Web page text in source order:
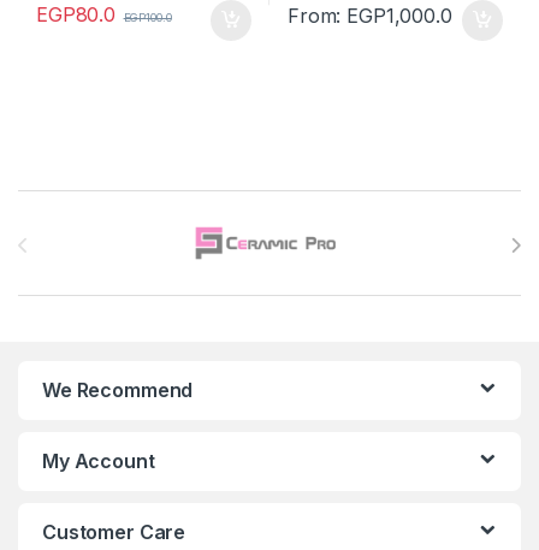
EGP80.0 EGP100.0 From: EGP1,000.0
We Recommend
My Account
Customer Care